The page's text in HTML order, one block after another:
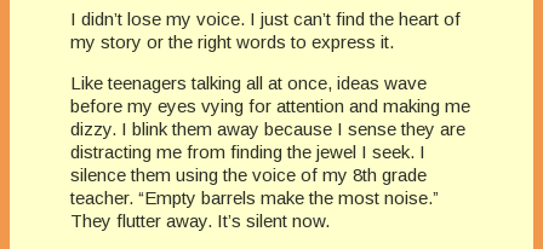
I didn’t lose my voice. I just can’t find the heart of
my story or the right words to express it.
Like teenagers talking all at once, ideas wave
before my eyes vying for attention and making me
dizzy. I blink them away because I sense they are
distracting me from finding the jewel I seek. I
silence them using the voice of my 8th grade
teacher. “Empty barrels make the most noise.”
They flutter away. It’s silent now.